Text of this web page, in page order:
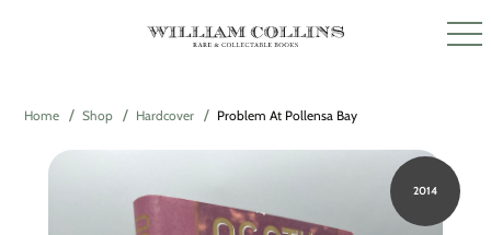
Home Shop Hardcover Problem At Pollensa Bay
2014